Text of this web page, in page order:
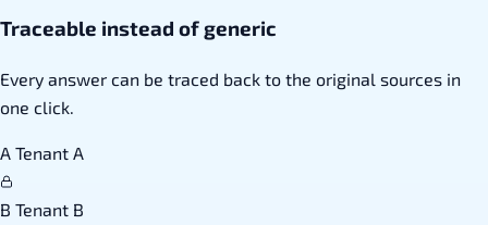
Traceable instead of generic
Every answer can be traced back to the original sources in
one click.
A Tenant A
B Tenant B